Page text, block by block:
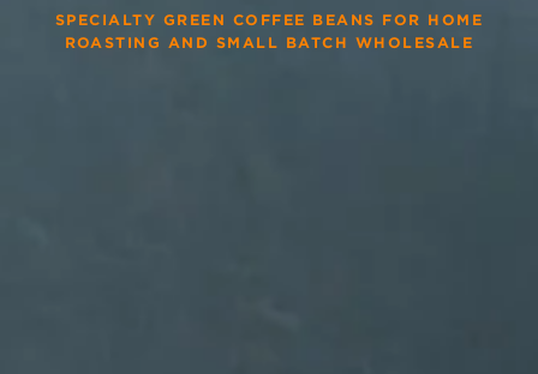
SPECIALTY GREEN COFFEE BEANS FOR HOME
ROASTING AND SMALL BATCH WHOLESALE